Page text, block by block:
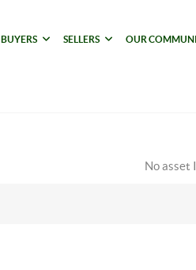
BUYERS SELLERS OUR
No asset